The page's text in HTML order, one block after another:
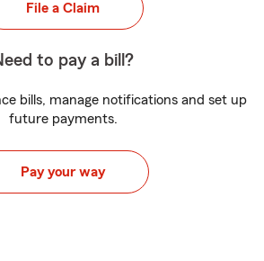
File a Claim
to pay a bill?
bills, manage notifications and set up
future payments.
Pay your way